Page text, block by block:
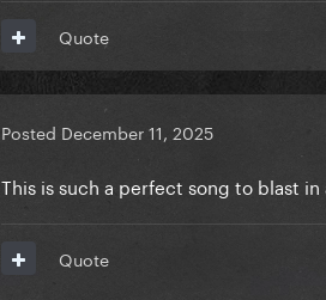
Quote
Posted December 11, 2025
This is such a perfect song to blast
Quote